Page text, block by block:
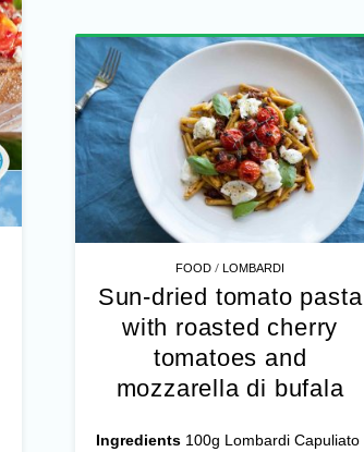
FOOD /LOMBARDI
Sun-dried tomato pasta
with roasted cherry
tomatoes and
mozzarella di bufala
Ingredients100g Lombardi Capuliato